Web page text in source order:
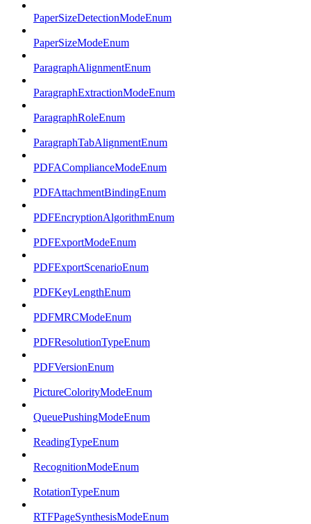
PaperSizeDetectionModeEnum
PaperSizeModeEnum
ParagraphAlignmentEnum
ParagraphExtractionModeEnum
ParagraphRoleEnum
ParagraphTabAlignmentEnum
PDFAComplianceModeEnum
PDFAttachmentBindingEnum
PDFEncryptionAlgorithmEnum
PDFExportModeEnum
PDFExportScenarioEnum
PDFKeyLengthEnum
PDFMRCModeEnum
PDFResolutionTypeEnum
PDFVersionEnum
PictureColorityModeEnum
QueuePushingModeEnum
ReadingTypeEnum
RecognitionModeEnum
RotationTypeEnum
RTFPageSynthesisModeEnum